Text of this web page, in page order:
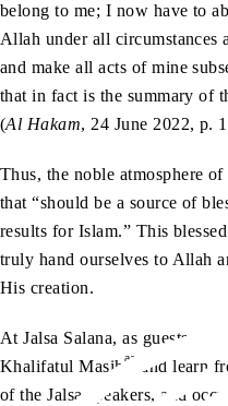
belong to me; I now have to
Allah under all
and make all acts of mine
that in fact is the summary of
(Al Hakam, 24 June 2022, p.
Thus, the noble atmosphere
that “should be a source of
results for Islam.” This
truly hand ourselves to Allah
His creation.
At Jalsa Salana, as guests
Khalifatul Masih aa
and learn
of the Jalsa speakers, and